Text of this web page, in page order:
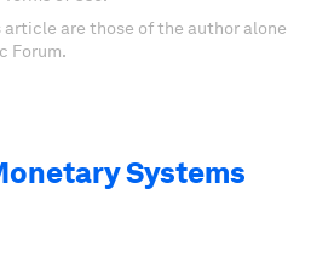
article are those of the author alone
Forum.
Systems